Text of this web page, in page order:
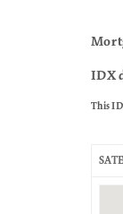
IDX
This